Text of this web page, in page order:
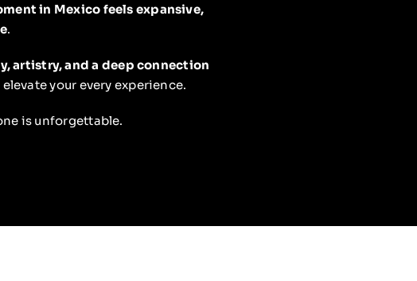
in Mexico feels expansive,
.
artistry, and a deep connection
your every experience.
is unforgettable.